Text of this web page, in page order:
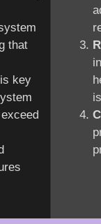
that
key